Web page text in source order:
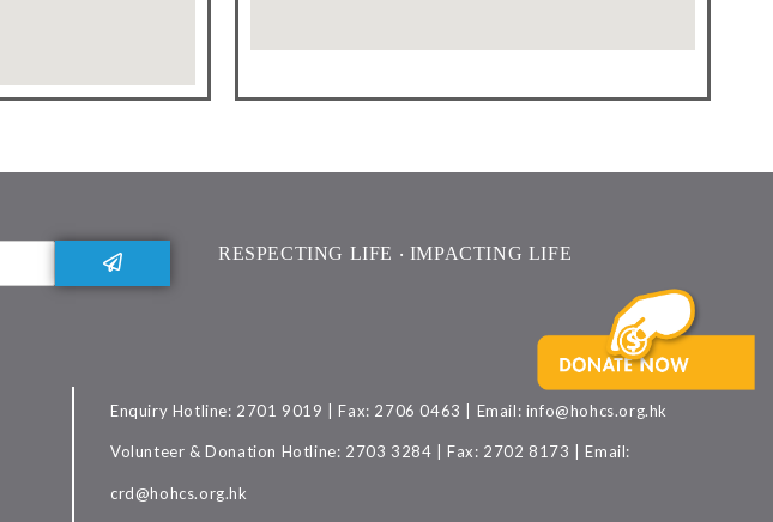
RESPECTING LIFE ‧ IMPACTING LIFE
Enquiry Hotline: 2701 9019 | Fax: 2706 0463 | Email: info@hohcs.org.hk
Volunteer & Donation Hotline: 2703 3284 | Fax: 2702 8173 | Email:
crd@hohcs.org.hk